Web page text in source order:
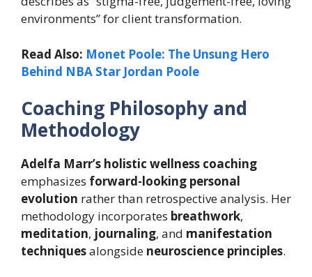
environments” for client transformation.
Read Also: Monet Poole: The Unsung Hero
Behind NBA Star Jordan Poole
Coaching Philosophy and
Methodology
Adelfa Marr’s holistic wellness coaching
emphasizes forward-looking personal
evolution rather than retrospective analysis. Her
methodology incorporates breathwork,
meditation, journaling, and manifestation
techniquesalongside neuroscience principles.